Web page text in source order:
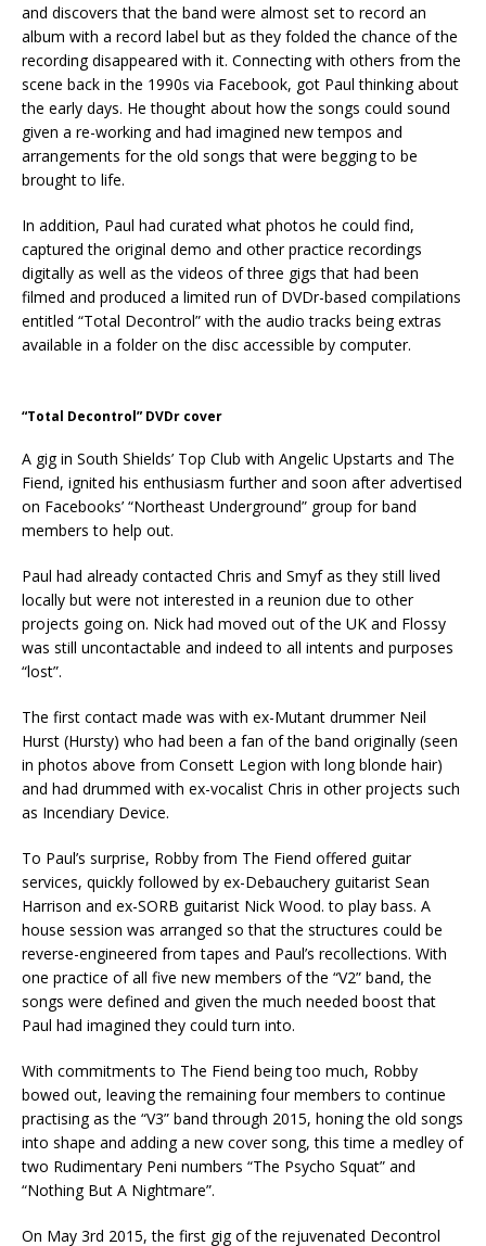
and discovers that the band were almost set to record an
album with a record label but as they folded the chance of the
recording disappeared with it. Connecting with others from the
scene back in the 1990s via Facebook, got Paul thinking about
the early days. He thought about how the songs could sound
given a re-working and had imagined new tempos and
arrangements for the old songs that were begging to be
brought to life.
In addition, Paul had curated what photos he could find,
captured the original demo and other practice recordings
digitally as well as the videos of three gigs that had been
filmed and produced a limited run of DVDr-based compilations
entitled “Total Decontrol” with the audio tracks being extras
available in a folder on the disc accessible by computer.
“Total Decontrol” DVDr cover
A gig in South Shields’ Top Club with Angelic Upstarts and The
Fiend, ignited his enthusiasm further and soon after advertised
on Facebooks’ “Northeast Underground” group for band
members to help out.
Paul had already contacted Chris and Smyf as they still lived
locally but were not interested in a reunion due to other
projects going on. Nick had moved out of the UK and Flossy
was still uncontactable and indeed to all intents and purposes
“lost”.
The first contact made was with ex-Mutant drummer Neil
Hurst (Hursty) who had been a fan of the band originally (seen
in photos above from Consett Legion with long blonde hair)
and had drummed with ex-vocalist Chris in other projects such
as Incendiary Device.
To Paul’s surprise, Robby from The Fiend offered guitar
services, quickly followed by ex-Debauchery guitarist Sean
Harrison and ex-SORB guitarist Nick Wood. to play bass. A
house session was arranged so that the structures could be
reverse-engineered from tapes and Paul’s recollections. With
one practice of all five new members of the “V2” band, the
songs were defined and given the much needed boost that
Paul had imagined they could turn into.
With commitments to The Fiend being too much, Robby
bowed out, leaving the remaining four members to continue
practising as the “V3” band through 2015, honing the old songs
into shape and adding a new cover song, this time a medley of
two Rudimentary Peni numbers “The Psycho Squat” and
“Nothing But A Nightmare”.
On May 3rd 2015, the first gig of the rejuvenated Decontrol